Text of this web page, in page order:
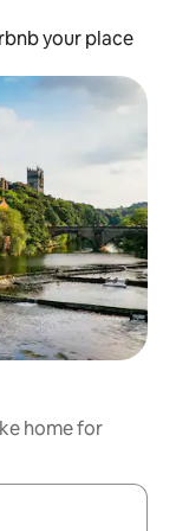
your place
home for
and down arrow